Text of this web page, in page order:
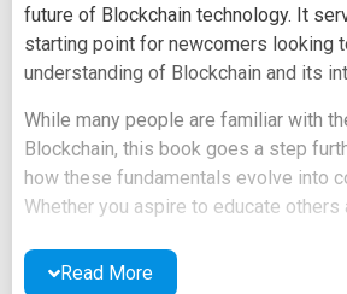
future of Blockchain technology. It
starting point for newcomers looking
understanding of Blockchain and its
While many people are familiar with
Blockchain, this book goes a step
how these fundamentals evolve into
Whether you aspire to educate others
provides the essential insights you
Read More